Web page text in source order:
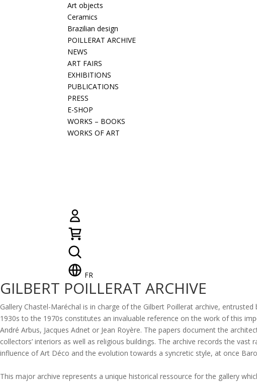
Art objects
Ceramics
Brazilian design
POILLERAT ARCHIVE
NEWS
ART FAIRS
EXHIBITIONS
PUBLICATIONS
PRESS
E-SHOP
WORKS – BOOKS
WORKS OF ART
FR
GILBERT POILLERAT ARCHIVE
Gallery Chastel-Maréchal is in charge of the Gilbert Poillerat archive,
1930s to the 1970s constitutes an invaluable reference on the work of this
André Arbus, Jacques Adnet or Jean Royère. The papers document the
collectors’ interiors as well as religious buildings. The archive records the
influence of Art Déco and the evolution towards a syncretic style, at once
This major archive represents a unique historical ressource for the gallery